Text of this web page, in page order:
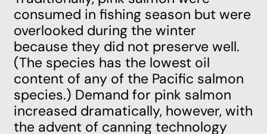
consumed in fishing season but were
overlooked during the winter
because they did not preserve well.
(The species has the lowest oil
content of any of the Pacific salmon
species.) Demand for pink salmon
increased dramatically, however, with
the advent of canning technology